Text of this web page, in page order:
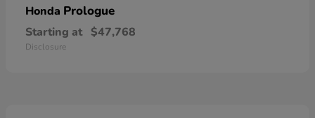
Honda Prologue
Starting at $47,768
Disclosure